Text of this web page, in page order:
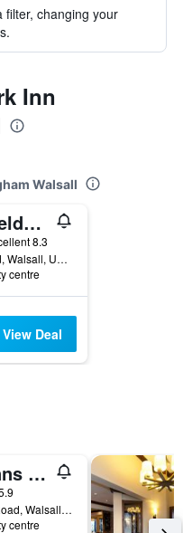
filter, changing your
Inn
Walsall
Calderfields Golf & Country Club
8.3
Aldridge Road, Walsall, United Kingdom
centre
View Deal
Metro Inns Walsall
Birmingham Road, Walsall, United Kingdom
centre